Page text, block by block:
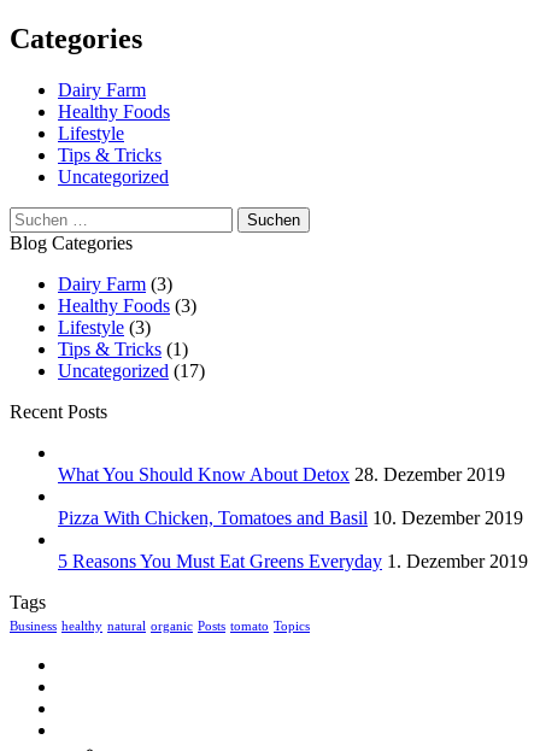
Categories
Dairy Farm
Healthy Foods
Lifestyle
Tips & Tricks
Uncategorized
Suchen
nach:
Blog Categories
Dairy Farm (3)
Healthy Foods (3)
Lifestyle (3)
Tips & Tricks (1)
Uncategorized (17)
Recent Posts
What You Should Know About Detox 28. Dezember 2019
Pizza With Chicken, Tomatoes and Basil 10. Dezember 2019
5 Reasons You Must Eat Greens Everyday 1. Dezember 2019
Tags
Business healthy natural organic Posts tomato Topics